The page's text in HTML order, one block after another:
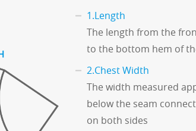
1.Length
The length from the
to the bottom hem of
2.Chest Width
The width measured
below the seam
on both sides